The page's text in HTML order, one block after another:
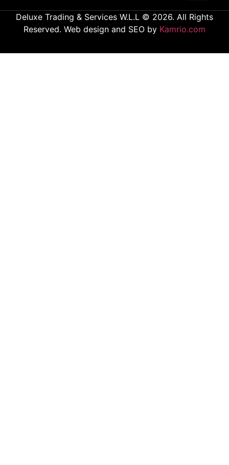
Deluxe Trading & Services W.L.L © 2026. All Rights
Reserved. Web design and SEO by Kamrio.com